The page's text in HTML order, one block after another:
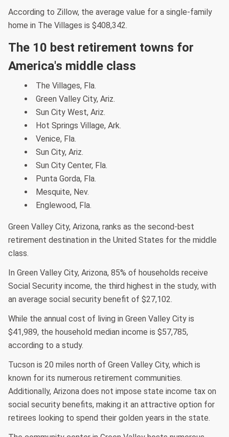
According to Zillow, the average value for a single-family
home in The Villages is $408,342.
The 10 best retirement towns for
America's middle class
The Villages, Fla.
Green Valley City, Ariz.
Sun City West, Ariz.
Hot Springs Village, Ark.
Venice, Fla.
Sun City, Ariz.
Sun City Center, Fla.
Punta Gorda, Fla.
Mesquite, Nev.
Englewood, Fla.
Green Valley City, Arizona, ranks as the second-best
retirement destination in the United States for the middle
class.
In Green Valley City, Arizona, 85% of households receive
Social Security income, the third highest in the study, with
an average social security benefit of $27,102.
While the annual cost of living in Green Valley City is
$41,989, the household median income is $57,785,
according to a study.
Tucson is 20 miles north of Green Valley City, which is
known for its numerous retirement communities.
Additionally, Arizona does not impose state income tax on
social security benefits, making it an attractive option for
retirees looking to spend their golden years in the state.